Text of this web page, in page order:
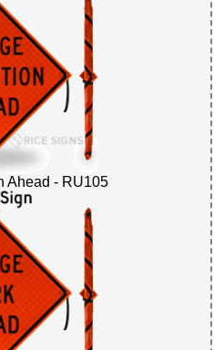
Ahead - RU105